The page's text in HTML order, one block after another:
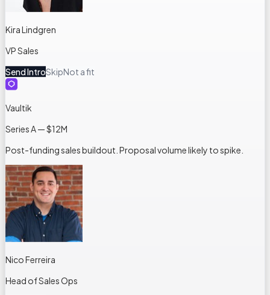
Kira Lindgren
VP Sales
Send IntroSkipNot a fit
Vaultik
Series A — $12M
Post-funding sales buildout. Proposal volume likely to spike.
Nico Ferreira
Head of Sales Ops